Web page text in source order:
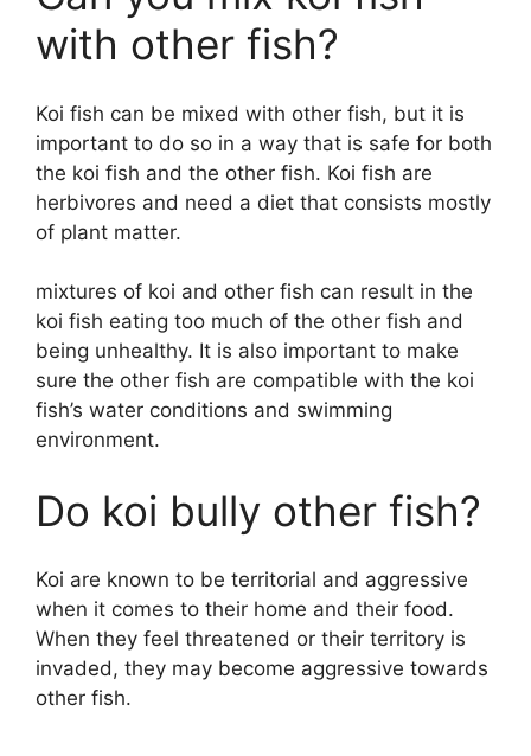
with other fish?
Koi fish can be mixed with other fish, but it is
important to do so in a way that is safe for both
the koi fish and the other fish. Koi fish are
herbivores and need a diet that consists mostly
of plant matter.
mixtures of koi and other fish can result in the
koi fish eating too much of the other fish and
being unhealthy. It is also important to make
sure the other fish are compatible with the koi
fish’s water conditions and swimming
environment.
Do koi bully other fish?
Koi are known to be territorial and aggressive
when it comes to their home and their food.
When they feel threatened or their territory is
invaded, they may become aggressive towards
other fish.